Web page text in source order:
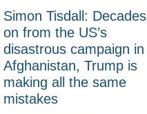
Simon Tisdall: Decades
on from the US’s
disastrous campaign in
Afghanistan, Trump is
making all the same
mistakes